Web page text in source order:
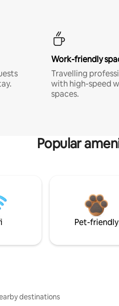
Work-friendly
Travelling
with high-speed
spaces.
Popular
Pet-friendly
destinations